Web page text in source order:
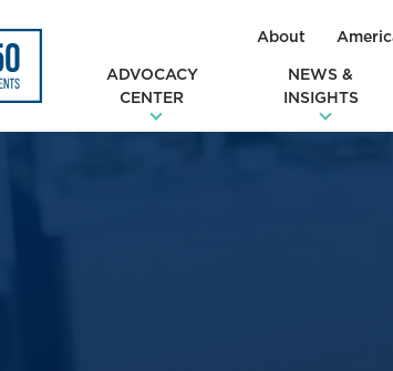
About
ADVOCACY
CENTER
NEWS &
INSIGHTS